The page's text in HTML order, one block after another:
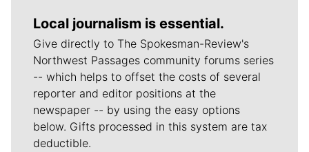
Local journalism is essential.
Give directly to The Spokesman-Review's
Northwest Passages community forums series
-- which helps to offset the costs of several
reporter and editor positions at the
newspaper -- by using the easy options
below. Gifts processed in this system are tax
deductible.